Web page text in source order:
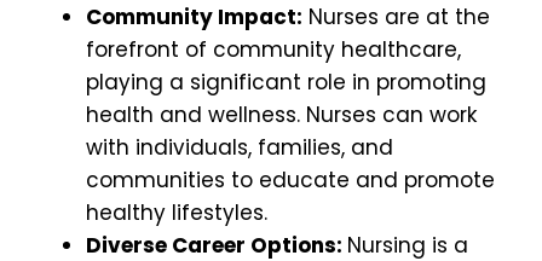
Community Impact: Nurses are at the
forefront of community healthcare,
playing a significant role in promoting
health and wellness. Nurses can work
with individuals, families, and
communities to educate and promote
healthy lifestyles.
Diverse Career Options: Nursing is a